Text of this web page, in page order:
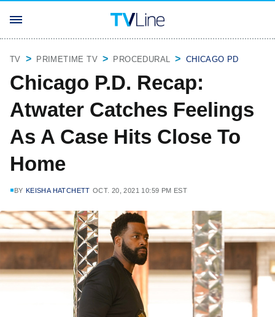
TV PRIMETIME TV PROCEDURAL CHICAGO PD
Chicago P.D. Recap:
Atwater Catches Feelings
As A Case Hits Close To
Home
BY KEISHA HATCHETT OCT. 20, 2021 10:59 PM EST